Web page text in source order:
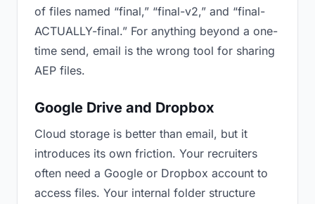
of files named “final,” “final-v2,” and “final-
ACTUALLY-final.” For anything beyond a one-
time send, email is the wrong tool for sharing
AEP files.
Google Drive and Dropbox
Cloud storage is better than email, but it
introduces its own friction. Your recruiters
often need a Google or Dropbox account to
access files. Your internal folder structure